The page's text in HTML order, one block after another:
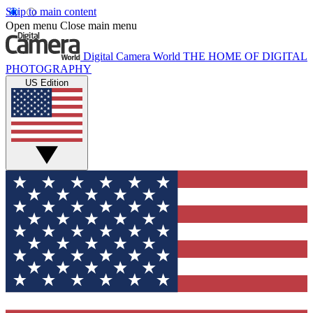
Skip to main content
Open menu Close main menu
Digital Camera World THE HOME OF DIGITAL
PHOTOGRAPHY
US Edition